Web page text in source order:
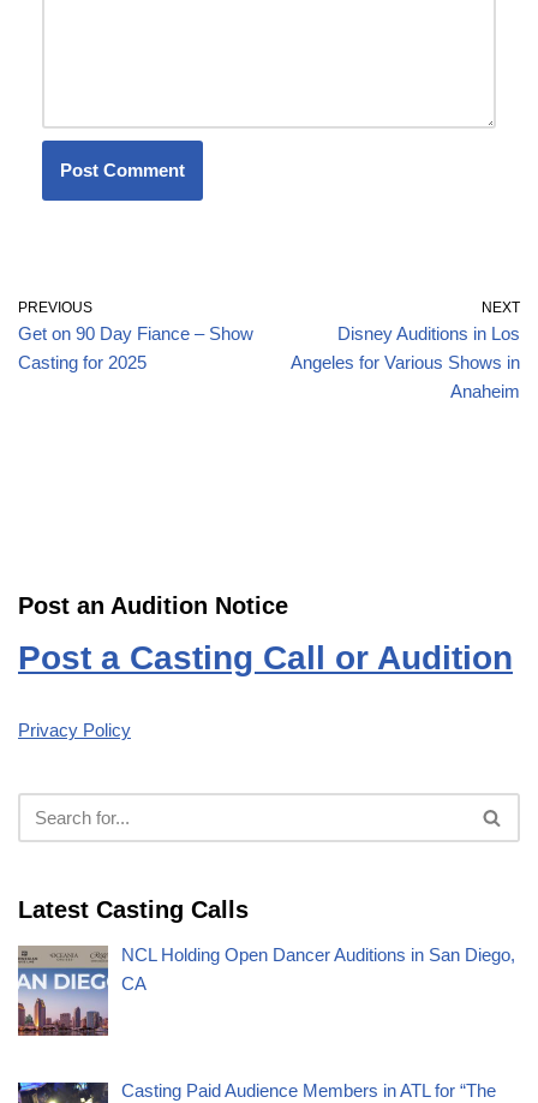
PREVIOUS
Get on 90 Day Fiance – Show
Casting for 2025
NEXT
Disney Auditions in Los
Angeles for Various Shows in
Anaheim
Post an Audition Notice
Post a Casting Call or Audition
Privacy Policy
Latest Casting Calls
NCL Holding Open Dancer Auditions in San Diego,
CA
Casting Paid Audience Members in ATL for “The